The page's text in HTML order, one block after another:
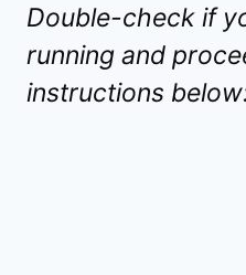
Double-check if
running and
instructions